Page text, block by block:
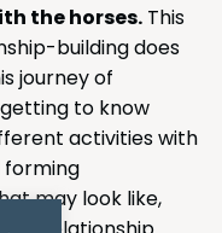
the horses.This
building does
journey of
to know
activities with
forming
may look like,